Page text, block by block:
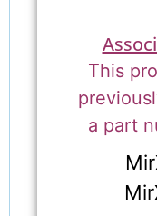
This
a part